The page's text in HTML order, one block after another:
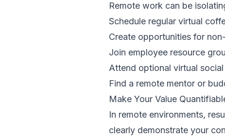
Remote work can be
Schedule regular virtual
Create opportunities for
Join employee resource
Attend optional virtual
Find a remote mentor or
Make Your Value
In remote environments,
clearly demonstrate your